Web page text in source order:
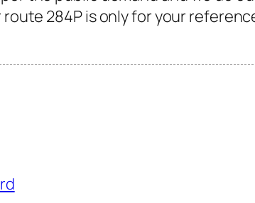
284P is only for your